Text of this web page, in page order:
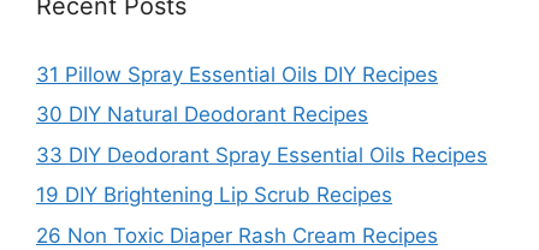
31 Pillow Spray Essential Oils DIY Recipes
30 DIY Natural Deodorant Recipes
33 DIY Deodorant Spray Essential Oils Recipes
19 DIY Brightening Lip Scrub Recipes
26 Non Toxic Diaper Rash Cream Recipes